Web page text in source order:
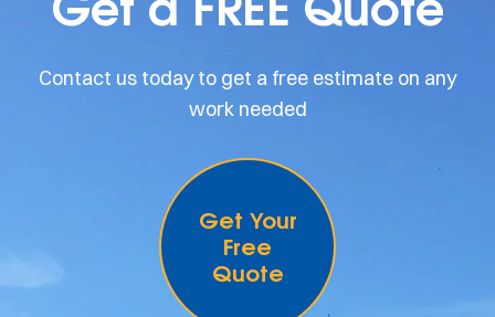
Contact us today to get a free estimate on any
work needed
Get Your
Free
Quote